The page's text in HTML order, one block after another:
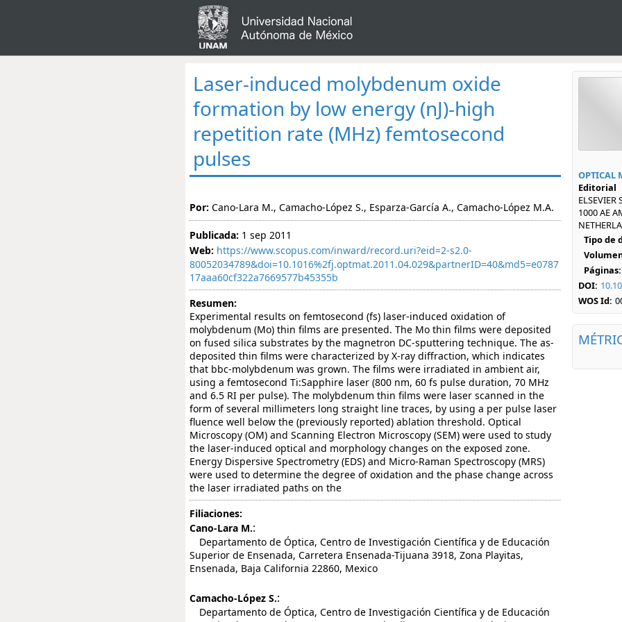
Laser-induced molybdenum oxide
formation by low energy (nJ)-high
repetition rate (MHz) femtosecond
pulses
Por: Cano-Lara M., Camacho-López S., Esparza-García A., Camacho-López M.A.
Publicada: 1 sep 2011
Web: https://www.scopus.com/inward/record.uri?eid=2-s2.0-
80052034789&doi=10.1016%2fj.optmat.2011.04.029&partnerID=40&md5=e0787
17aaa60cf322a7669577b45355b
Resumen:
Experimental results on femtosecond (fs) laser-induced oxidation of
molybdenum (Mo) thin films are presented. The Mo thin films were deposited
on fused silica substrates by the magnetron DC-sputtering technique. The as-
deposited thin films were characterized by X-ray diffraction, which indicates
that bbc-molybdenum was grown. The films were irradiated in ambient air,
using a femtosecond Ti:Sapphire laser (800 nm, 60 fs pulse duration, 70 MHz
and 6.5 RI per pulse). The molybdenum thin films were laser scanned in the
form of several millimeters long straight line traces, by using a per pulse laser
fluence well below the (previously reported) ablation threshold. Optical
Microscopy (OM) and Scanning Electron Microscopy (SEM) were used to study
the laser-induced optical and morphology changes on the exposed zone.
Energy Dispersive Spectrometry (EDS) and Micro-Raman Spectroscopy (MRS)
were used to determine the degree of oxidation and the phase change across
the laser irradiated paths on the
Filiaciones:
Cano-Lara M.:
Departamento de Óptica, Centro de Investigación Científica y de Educación
Superior de Ensenada, Carretera Ensenada-Tijuana 3918, Zona Playitas,
Ensenada, Baja California 22860, Mexico
Camacho-López S.:
Departamento de Óptica, Centro de Investigación Científica y de Educación
OPTICAL
Editorial
ELSEVIER
1000 AE
Tipo de
Páginas:
DOI:
WOS Id: